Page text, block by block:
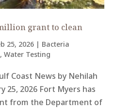
grant to clean
25, 2026 | Bacteria
,Water Testing
Coast News by Nehilah
25, 2026 Fort Myers has
from the Department of